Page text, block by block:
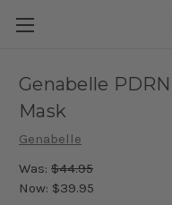
Genabelle
Mask
Genabelle
Was: $44.95
Now: $39.95